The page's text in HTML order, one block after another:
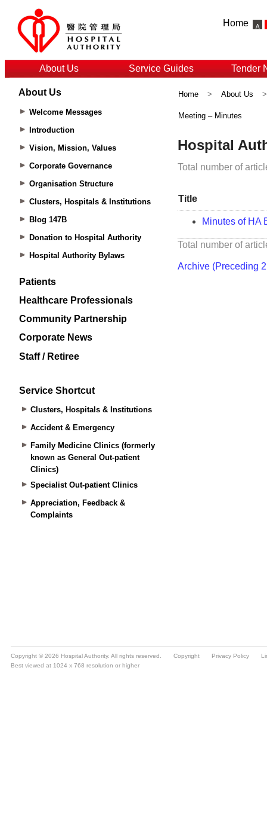
Home
About Us Service Guides Tender
About Us
Welcome Messages
Introduction
Vision, Mission, Values
Corporate Governance
Organisation Structure
Clusters, Hospitals & Institutions
Blog 147B
Donation to Hospital Authority
Hospital Authority Bylaws
Patients
Healthcare Professionals
Community Partnership
Corporate News
Staff / Retiree
Service Shortcut
Clusters, Hospitals & Institutions
Accident & Emergency
Family Medicine Clinics (formerly
known as General Out-patient
Clinics)
Specialist Out-patient Clinics
Appreciation, Feedback &
Complaints
Home > About Us
Meeting – Minutes
Copyright © 2026 Hospital Authority. All rights reserved. Copyright Privacy Policy
Best viewed at 1024 x 768 resolution or higher